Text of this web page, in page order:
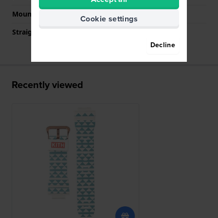
Mount type
Pushpins
Straight strap mount
No
Recently viewed
Cookie settings
Decline